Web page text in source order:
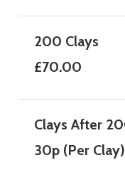
200 Clays
£70.00
Clays After
30p (Per Clay)